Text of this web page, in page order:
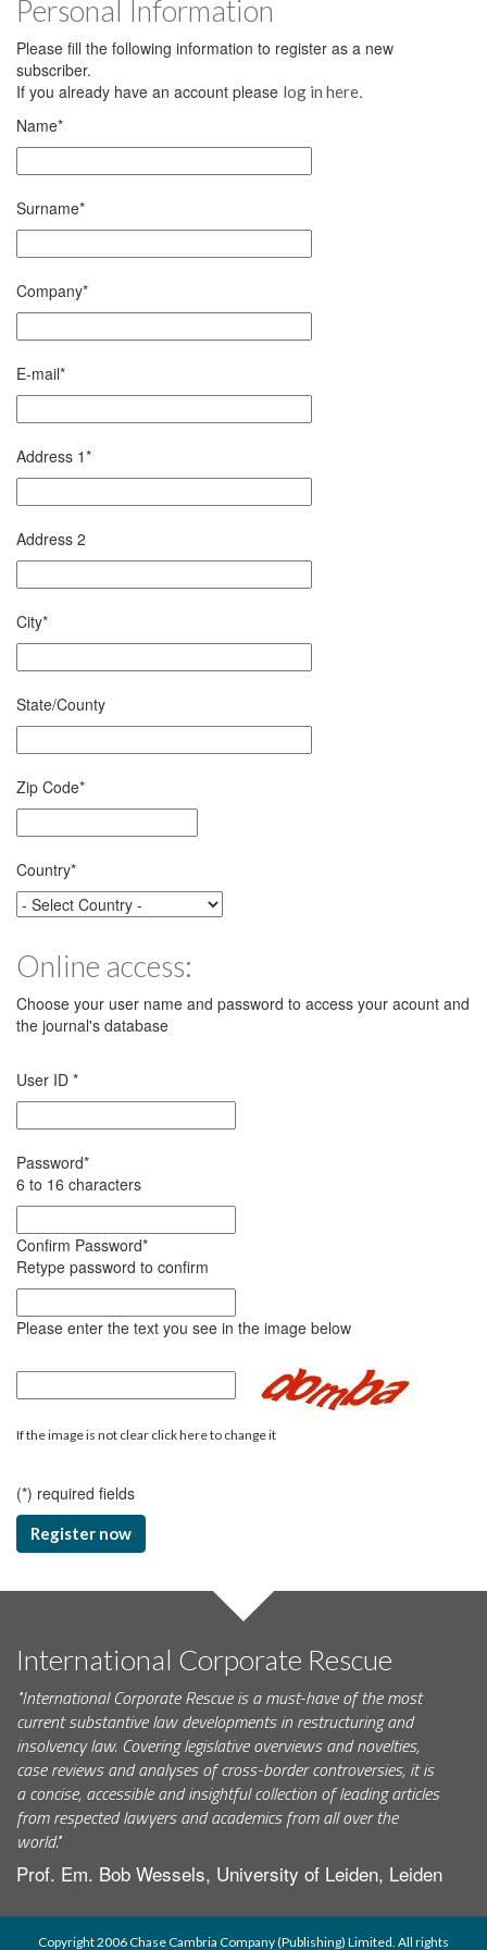
Personal Information
Please fill the following information to register as a new
subscriber.
If you already have an account please log in here.
Name*
Surname*
Company*
E-mail*
Address 1*
Address 2
City*
State/County
Zip Code*
Country*
Online access:
Choose your user name and password to access your acount and
the journal's database
User ID *
Password*
6 to 16 characters
Confirm Password*
Retype password to confirm
Please enter the text you see in the image below
If the image is not clear click here to change it
(*) required fields
Register now
International Corporate Rescue
"International Corporate Rescue is a must-have of the most
current substantive law developments in restructuring and
insolvency law. Covering legislative overviews and novelties,
case reviews and analyses of cross-border controversies, it is
a concise, accessible and insightful collection of leading articles
from respected lawyers and academics from all over the
world."
Prof. Em. Bob Wessels, University of Leiden, Leiden
Copyright 2006 Chase Cambria Company (Publishing) Limited. All rights